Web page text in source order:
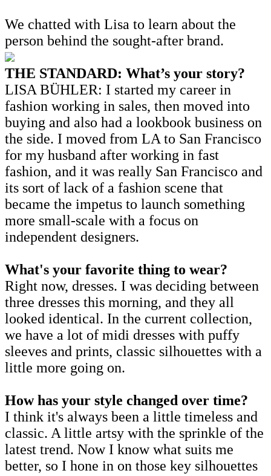
We chatted with Lisa to learn about the
person behind the sought-after brand.
THE STANDARD: What’s your story?
LISA BÜHLER: I started my career in
fashion working in sales, then moved into
buying and also had a lookbook business on
the side. I moved from LA to San Francisco
for my husband after working in fast
fashion, and it was really San Francisco and
its sort of lack of a fashion scene that
became the impetus to launch something
more small-scale with a focus on
independent designers.
What's your favorite thing to wear?
Right now, dresses. I was deciding between
three dresses this morning, and they all
looked identical. In the current collection,
we have a lot of midi dresses with puffy
sleeves and prints, classic silhouettes with a
little more going on.
How has your style changed over time?
I think it's always been a little timeless and
classic. A little artsy with the sprinkle of the
latest trend. Now I know what suits me
better, so I hone in on those key silhouettes